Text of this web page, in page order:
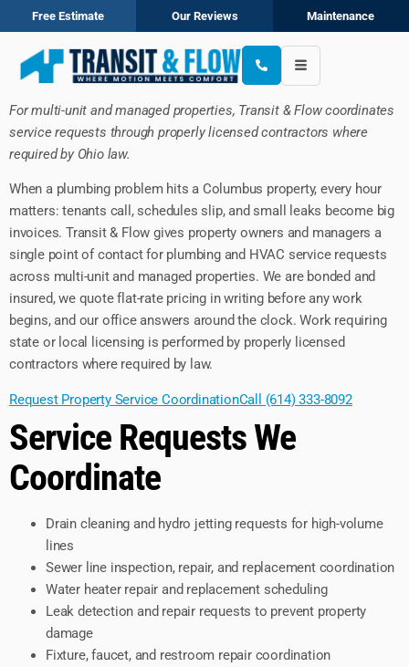
Free Estimate Our Reviews Maintenance
For multi-unit and managed properties, Transit & Flow coordinates
service requests through properly licensed contractors where
required by Ohio law.
When a plumbing problem hits a Columbus property, every hour
matters: tenants call, schedules slip, and small leaks become big
invoices. Transit & Flow gives property owners and managers a
single point of contact for plumbing and HVAC service requests
across multi-unit and managed properties. We are bonded and
insured, we quote flat-rate pricing in writing before any work
begins, and our office answers around the clock. Work requiring
state or local licensing is performed by properly licensed
contractors where required by law.
Request Property Service CoordinationCall (614) 333-8092
Service Requests We
Coordinate
Drain cleaning and hydro jetting requests for high-volume
lines
Sewer line inspection, repair, and replacement coordination
Water heater repair and replacement scheduling
Leak detection and repair requests to prevent property
damage
Fixture, faucet, and restroom repair coordination